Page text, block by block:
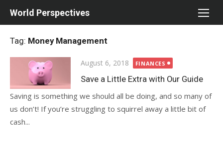
World Perspectives
Tag: Money Management
Posted
on
August 6, 2018 FINANCES
Save a Little Extra with Our Guide
Saving is something we should all be doing, and so many of
us don’t! If you’re struggling to squirrel away a little bit of
cash...